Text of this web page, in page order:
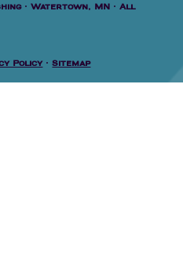
· Watertown, MN · All
Policy·Sitemap